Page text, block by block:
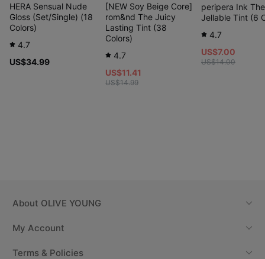
HERA Sensual Nude
Gloss (Set/Single) (18
Colors)
4.7
US$34.99
[NEW Soy Beige Core]
rom&nd The Juicy
Lasting Tint (38
Colors)
4.7
US$11.41
US$14.99
peripera Ink The
Jellable Tint (6
4.7
US$7.00
US$14.00
About OLIVE YOUNG
My Account
Terms & Policies